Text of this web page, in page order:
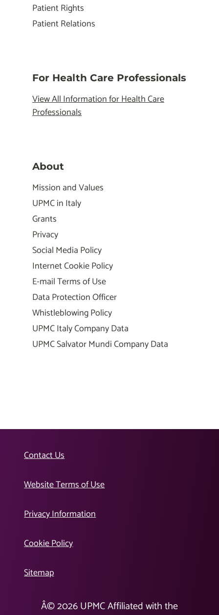
Patient Rights
Patient Relations
For Health Care Professionals
View All Information for Health Care
Professionals
About
Mission and Values
UPMC in Italy
Grants
Privacy
Social Media Policy
Internet Cookie Policy
E-mail Terms of Use
Data Protection Officer
Whistleblowing Policy
UPMC Italy Company Data
UPMC Salvator Mundi Company Data
Contact Us
Website Terms of Use
Privacy Information
Cookie Policy
Sitemap
Â©2026UPMC Affiliated with the